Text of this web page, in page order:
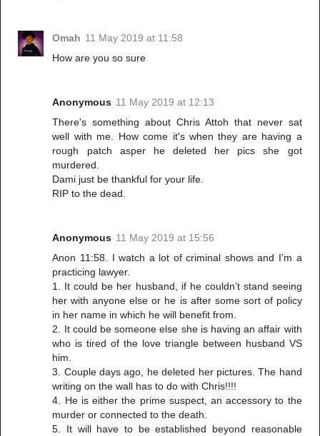
Omah 11 May 2019 at 11:58
How are you so sure
Anonymous 11 May 2019 at 12:13
There's something about Chris Attoh that never sat
well with me. How come it's when they are having a
rough patch asper he deleted her pics she got
murdered.
Dami just be thankful for your life.
RIP to the dead.
Anonymous 11 May 2019 at 15:56
Anon 11:58. I watch a lot of criminal shows and I’m a
practicing lawyer.
1. It could be her husband, if he couldn’t stand seeing
her with anyone else or he is after some sort of policy
in her name in which he will benefit from.
2. It could be someone else she is having an affair with
who is tired of the love triangle between husband VS
him.
3. Couple days ago, he deleted her pictures. The hand
writing on the wall has to do with Chris!!!!
4. He is either the prime suspect, an accessory to the
murder or connected to the death.
5. It will have to be established beyond reasonable